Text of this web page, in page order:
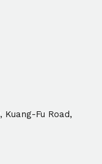
Kuang-Fu Road,